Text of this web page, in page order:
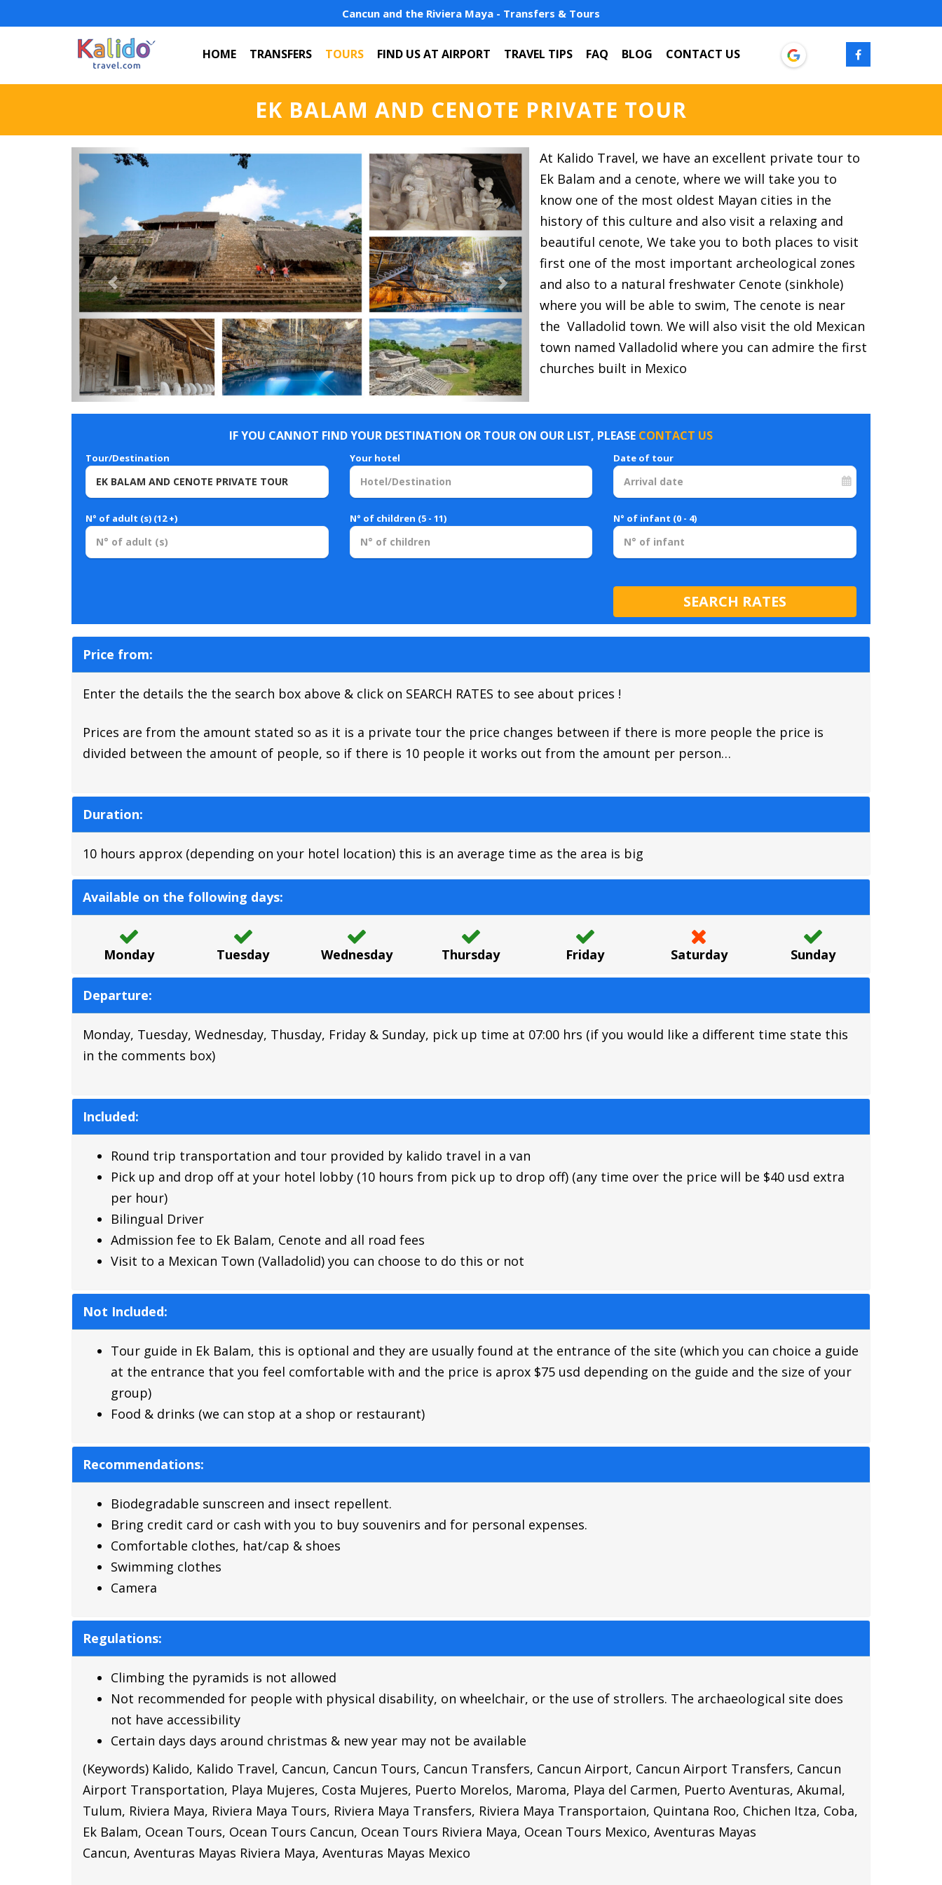
Cancun and the Riviera Maya - Transfers & Tours
HOME TRANSFERS TOURS FIND US AT AIRPORT TRAVEL TIPS FAQ BLOG CONTACT US
EK BALAM AND CENOTE PRIVATE TOUR
Previous Next
At Kalido Travel, we have an excellent private tour to
Ek Balam and a cenote, where we will take you to
know one of the most oldest Mayan cities in the
history of this culture and also visit a relaxing and
beautiful cenote, We take you to both places to visit
first one of the most important archeological zones
and also to a natural freshwater Cenote (sinkhole)
where you will be able to swim, The cenote is near
the Valladolid town. We will also visit the old Mexican
town named Valladolid where you can admire the first
churches built in Mexico
IF YOU CANNOT FIND YOUR DESTINATION OR TOUR ON OUR LIST, PLEASE CONTACT US
Tour/Destination Your hotel Date of tour
N° of adult (s) (12 +) N° of children (5 - 11) N° of infant (0 - 4)
Price from:
Enter the details the the search box above & click on SEARCH RATES to see about prices !
Prices are from the amount stated so as it is a private tour the price changes between if there is more people the price is
divided between the amount of people, so if there is 10 people it works out from the amount per person…
Duration:
10 hours approx (depending on your hotel location) this is an average time as the area is big
Available on the following days:
Monday Tuesday Wednesday Thursday Friday Saturday Sunday
Departure:
Monday, Tuesday, Wednesday, Thusday, Friday & Sunday, pick up time at 07:00 hrs (if you would like a different time state this
in the comments box)
Included:
Round trip transportation and tour provided by kalido travel in a van
Pick up and drop off at your hotel lobby (10 hours from pick up to drop off) (any time over the price will be $40 usd extra
per hour)
Bilingual Driver
Admission fee to Ek Balam, Cenote and all road fees
Visit to a Mexican Town (Valladolid) you can choose to do this or not
Not Included:
Tour guide in Ek Balam, this is optional and they are usually found at the entrance of the site (which you can choice a guide
at the entrance that you feel comfortable with and the price is aprox $75 usd depending on the guide and the size of your
group)
Food & drinks (we can stop at a shop or restaurant)
Recommendations:
Biodegradable sunscreen and insect repellent.
Bring credit card or cash with you to buy souvenirs and for personal expenses.
Comfortable clothes, hat/cap & shoes
Swimming clothes
Camera
Regulations:
Climbing the pyramids is not allowed
Not recommended for people with physical disability, on wheelchair, or the use of strollers. The archaeological site does
not have accessibility
Certain days days around christmas & new year may not be available
(Keywords) Kalido, Kalido Travel, Cancun, Cancun Tours, Cancun Transfers, Cancun Airport, Cancun Airport Transfers, Cancun
Airport Transportation, Playa Mujeres, Costa Mujeres, Puerto Morelos, Maroma, Playa del Carmen, Puerto Aventuras, Akumal,
Tulum, Riviera Maya, Riviera Maya Tours, Riviera Maya Transfers, Riviera Maya Transportaion, Quintana Roo, Chichen Itza, Coba,
Ek Balam, Ocean Tours, Ocean Tours Cancun, Ocean Tours Riviera Maya, Ocean Tours Mexico, Aventuras Mayas
Cancun, Aventuras Mayas Riviera Maya, Aventuras Mayas Mexico